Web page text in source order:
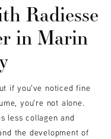
Radiesse
in Marin
if you've noticed fine
you're not alone.
less collagen and
the development of